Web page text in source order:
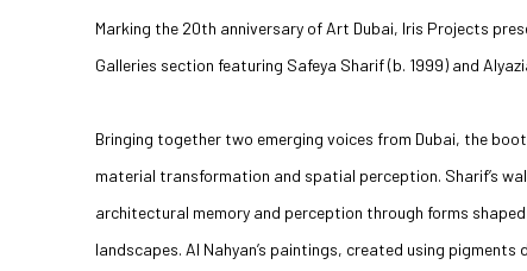
Marking the 20th anniversary of Art Dubai, Iris Projects
Galleries section featuring Safeya Sharif (b. 1999) and
Bringing together two emerging voices from Dubai, the
material transformation and spatial perception. Sharif’s
architectural memory and perception through forms
landscapes. Al Nahyan’s paintings, created using